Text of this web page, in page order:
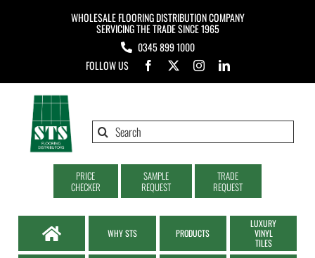
WHOLESALE FLOORING DISTRIBUTION COMPANY
SERVICING THE TRADE SINCE 1965
0345 899 1000
FOLLOW US
Search
PRICE
CHECKER
SAMPLE
REQUEST
TRADE
REQUEST
WHY STS PRODUCTS
LUXURY
VINYL
TILES